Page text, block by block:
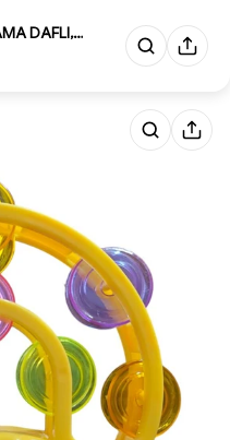
DAFLI TOY, SAREGAMA DAFLI, Sar...